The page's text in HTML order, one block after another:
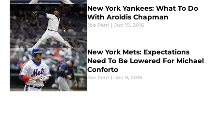
New York Yankees: What To Do
With Aroldis Chapman
Joe Perri | Jun 15, 2016
New York Mets: Expectations
Need To Be Lowered For Michael
Conforto
Joe Perri | Jun 9, 2016